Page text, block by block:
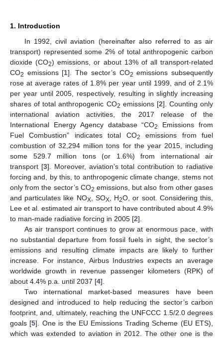
1. Introduction
In 1992, civil aviation (hereinafter also referred to as air
transport) represented some 2% of total anthropogenic carbon
dioxide (CO2) emissions, or about 13% of all transport-related
CO2 emissions [1]. The sector’s CO2 emissions subsequently
rose at average rates of 1.8% per year until 1999, and of 2.1%
per year until 2005, respectively, resulting in slightly increasing
shares of total anthropogenic CO2 emissions [2]. Counting only
international aviation activities, the 2017 release of the
International Energy Agency database “CO2
Emissions from
Fuel Combustion” indicates total CO2
emissions from fuel
combustion of 32,294 million tons for the year 2015, including
some 529.7 million tons (or 1.6%) from international air
transport [3]. Moreover, aviation’s total contribution to radiative
forcing and, by this, to anthropogenic climate change, stems not
only from the sector’s CO2 emissions, but also from other gases
and particulates like NOX, SOX, H2O, or soot. Considering this,
Lee et al. estimated air transport to have contributed about 4.9%
to man-made radiative forcing in 2005 [2].
As air transport continues to grow at enormous pace, with
no substantial departure from fossil fuels in sight, the sector’s
emissions and resulting climate impacts are likely to further
increase. For instance, Airbus Industries expects an average
worldwide growth in revenue passenger kilometers (RPK) of
about 4.4% p.a. until 2037 [4].
Two international market-based measures have been
designed and introduced to help reducing the sector’s carbon
footprint, and, ultimately, reaching the UNFCCC 1.5/2.0 degrees
goals [5]. One is the EU Emissions Trading Scheme (EU ETS),
which was extended to aviation in 2012. The other one is the